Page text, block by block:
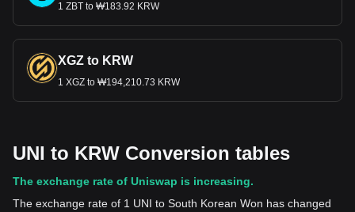
1 ZBT to ₩183.92 KRW
XGZ to KRW
1 XGZ to ₩194,210.73 KRW
UNI to KRW Conversion tables
The exchange rate of Uniswap is increasing.
The exchange rate of 1 UNI to South Korean Won has changed